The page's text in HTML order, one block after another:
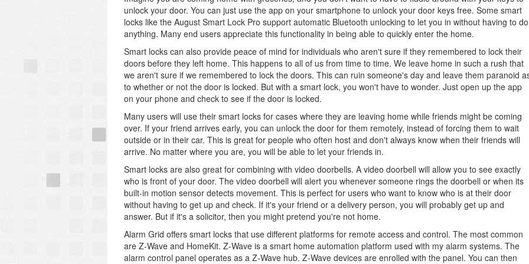
unlock your door. You can just use the app on your smartphone to unlock your door keys free. Some smart
locks like the August Smart Lock Pro support automatic Bluetooth unlocking to let you in without having to do
anything. Many end users appreciate this functionality in being able to quickly enter the home.
Smart locks can also provide peace of mind for individuals who aren't sure if they remembered to lock their
doors before they left home. This happens to all of us from time to time. We leave home in such a rush that
we aren't sure if we remembered to lock the doors. This can ruin someone's day and leave them paranoid
to whether or not the door is locked. But with a smart lock, you won't have to wonder. Just open up the app
on your phone and check to see if the door is locked.
Many users will use their smart locks for cases where they are leaving home while friends might be coming
over. If your friend arrives early, you can unlock the door for them remotely, instead of forcing them to wait
outside or in their car. This is great for people who often host and don't always know when their friends will
arrive. No matter where you are, you will be able to let your friends in.
Smart locks are also great for combining with video doorbells. A video doorbell will allow you to see exactly
who is front of your door. The video doorbell will alert you whenever someone rings the doorbell or when its
built-in motion sensor detects movement. This is perfect for users who want to know who is at their door
without having to get up and check. If it's your friend or a delivery person, you will probably get up and
answer. But if it's a solicitor, then you might pretend you're not home.
Alarm Grid offers smart locks that use different platforms for remote access and control. The most common
are Z-Wave and HomeKit. Z-Wave is a smart home automation platform used with my alarm systems. The
alarm control panel operates as a Z-Wave hub. Z-Wave devices are enrolled with the panel. You can then